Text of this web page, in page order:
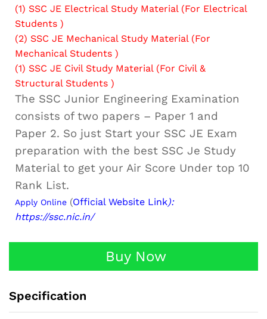
(1) SSC JE Electrical Study Material (For Electrical
Students )
(2) SSC JE Mechanical Study Material (For
Mechanical Students )
(1) SSC JE Civil Study Material (For Civil &
Structural Students )
The SSC Junior Engineering Examination
consists of two papers – Paper 1 and
Paper 2. So just Start your SSC JE Exam
preparation with the best SSC Je Study
Material to get your Air Score Under top 10
Rank List.
Apply Online (Official Website Link):
https://ssc.nic.in/
Buy Now
Specification